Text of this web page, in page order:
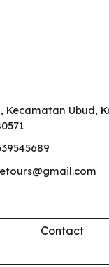
Kecamatan Ubud,
Contact